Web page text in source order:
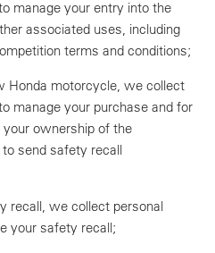
manage your entry into the
associated uses, including
terms and conditions;
Honda motorcycle, we collect
manage your purchase and for
ownership of the
send safety recall
recall, we collect personal
your safety recall;